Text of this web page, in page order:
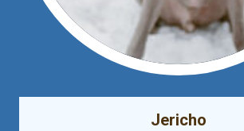
Jericho